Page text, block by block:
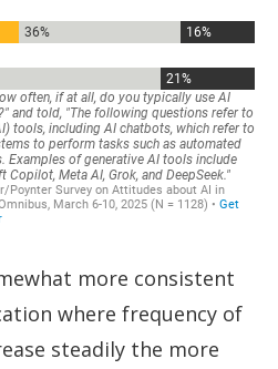
more consistent
where frequency of
steadily the more